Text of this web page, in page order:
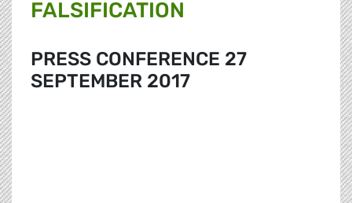
FALSIFICATION
PRESS CONFERENCE 27
SEPTEMBER 2017